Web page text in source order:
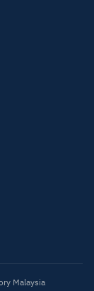
Malaysia